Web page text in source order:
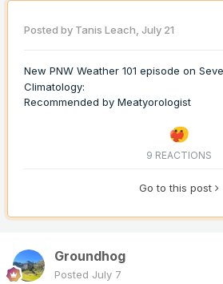
Posted by Tanis Leach, July 21
New PNW Weather 101 episode on
Climatology:
Recommended by Meatyorologist
9 REACTIONS
Go to this post
Groundhog
Posted July 7